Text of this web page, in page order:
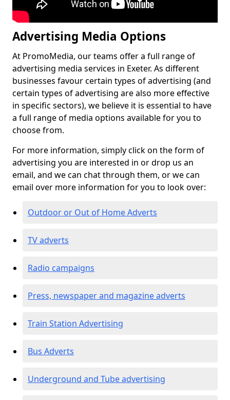
Advertising Media Options
At PromoMedia, our teams offer a full range of
advertising media services in Exeter. As different
businesses favour certain types of advertising (and
certain types of advertising are also more effective
in specific sectors), we believe it is essential to have
a full range of media options available for you to
choose from.
For more information, simply click on the form of
advertising you are interested in or drop us an
email, and we can chat through them, or we can
email over more information for you to look over:
Outdoor or Out of Home Adverts
TV adverts
Radio campaigns
Press, newspaper and magazine adverts
Train Station Advertising
Bus Adverts
Underground and Tube advertising